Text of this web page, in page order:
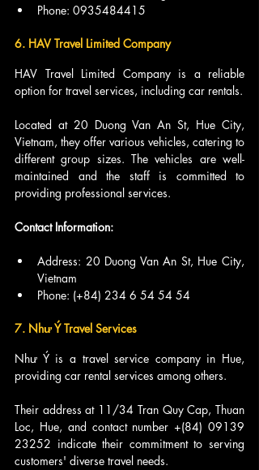
Phone: 0935484415
6. HAV Travel Limited Company
HAV Travel Limited Company is a reliable
option for travel services, including car rentals.
Located at 20 Duong Van An St, Hue City,
Vietnam, they offer various vehicles, catering to
different group sizes. The vehicles are well-
maintained and the staff is committed to
providing professional services.
Contact Information:
Address: 20 Duong Van An St, Hue City,
Vietnam
Phone: (+84) 234 6 54 54 54
7. Như Ý Travel Services
Như Ý is a travel service company in Hue,
providing car rental services among others.
Their address at 11/34 Tran Quy Cap, Thuan
Loc, Hue, and contact number +(84) 09139
23252 indicate their commitment to serving
customers' diverse travel needs.